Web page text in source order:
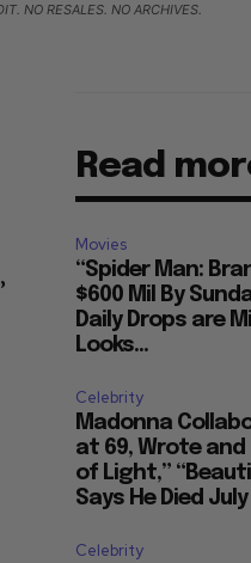
NO RESALES. NO ARCHIVES.
Read
Movies
“Spider Man:
$600 Mil By
Daily Drops are
Looks...
Celebrity
Madonna
at 69, Wrote and
of Light,”
Says He Died July
Celebrity